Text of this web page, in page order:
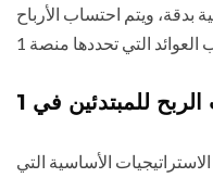
بدقة، ويتم احتساب الأرباح
الأساسية التي